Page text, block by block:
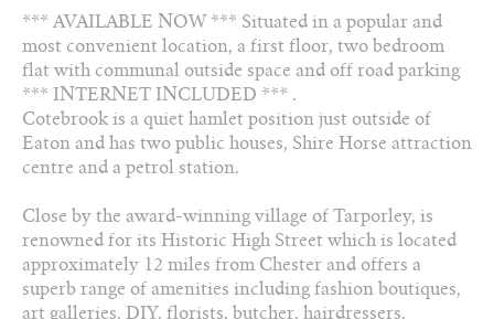
Arrange a viewing
Add to favourites
Share this property
*** AVAILABLE NOW *** Situated in a popular and
most convenient location, a first floor, two bedroom
flat with communal outside space and off road parking
*** INTERNET INCLUDED *** .
Cotebrook is a quiet hamlet position just outside of
Eaton and has two public houses, Shire Horse attraction
centre and a petrol station.
Close by the award-winning village of Tarporley, is
renowned for its Historic High Street which is located
approximately 12 miles from Chester and offers a
superb range of amenities including fashion boutiques,
art galleries, DIY, florists, butcher, hairdressers,